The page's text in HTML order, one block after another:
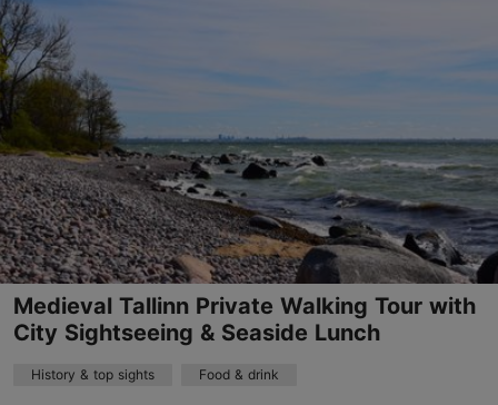
Medieval Tallinn Private Walking Tour with
City Sightseeing & Seaside Lunch
History & top sights Food & drink